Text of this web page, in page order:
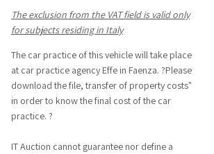
The exclusion from the VAT field is valid only
for subjects residing in Italy
The car practice of this vehicle will take place
at car practice agency Effe in Faenza. ?Please
download the file, transfer of property costs"
in order to know the final cost of the car
practice. ?
IT Auction cannot guarantee nor define a